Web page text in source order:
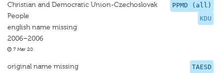
PPMD (all)
KDU
Christian and Democratic Union-Czechoslovak
People
english name missing
2006–2006
7 Mar 20
TAESD
original name missing